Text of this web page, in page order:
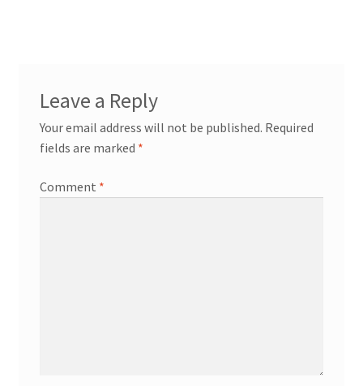
Leave a Reply
Your email address will not be published. Required
fields are marked *
Comment *